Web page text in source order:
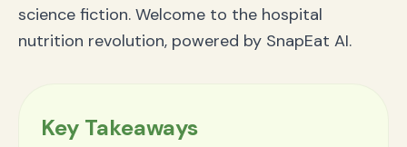
science fiction. Welcome to the hospital
nutrition revolution, powered by SnapEat AI.
Key Takeaways